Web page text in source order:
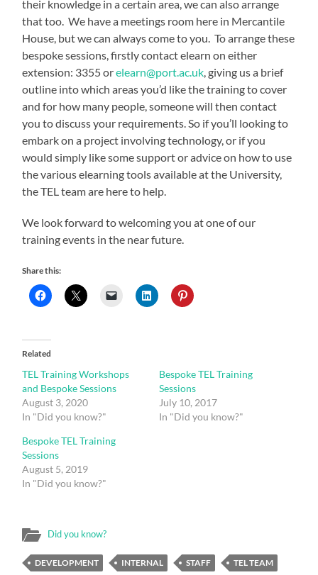
their knowledge in a certain area, we can also arrange
that too. We have a meetings room here in Mercantile
House, but we can always come to you. To arrange these
bespoke sessions, firstly contact elearn on either
extension: 3355 orelearn@port.ac.uk , giving us a brief
outline into which areas you’d like the training to cover
and for how many people, someone will then contact
you to discuss your requirements. So if you’ll looking to
embark on a project involving technology, or if you
would simply like some support or advice on how to use
the various elearning tools available at the University,
the TEL team are here to help.
We look forward to welcoming you at one of our
training events in the near future.
Share this:
Related
TEL Training Workshops
and Bespoke Sessions
August 3, 2020
In "Did you know?"
Bespoke TEL Training
Sessions
July 10, 2017
In "Did you know?"
Bespoke TEL Training
Sessions
August 5, 2019
In "Did you know?"
Did you know?
DEVELOPMENT INTERNAL STAFF
TEL TEAM